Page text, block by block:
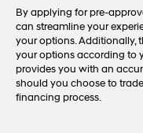
By applying for pre-
can streamline your
your options. Additionally,
your options according to
provides you with an
should you choose to
financing process.